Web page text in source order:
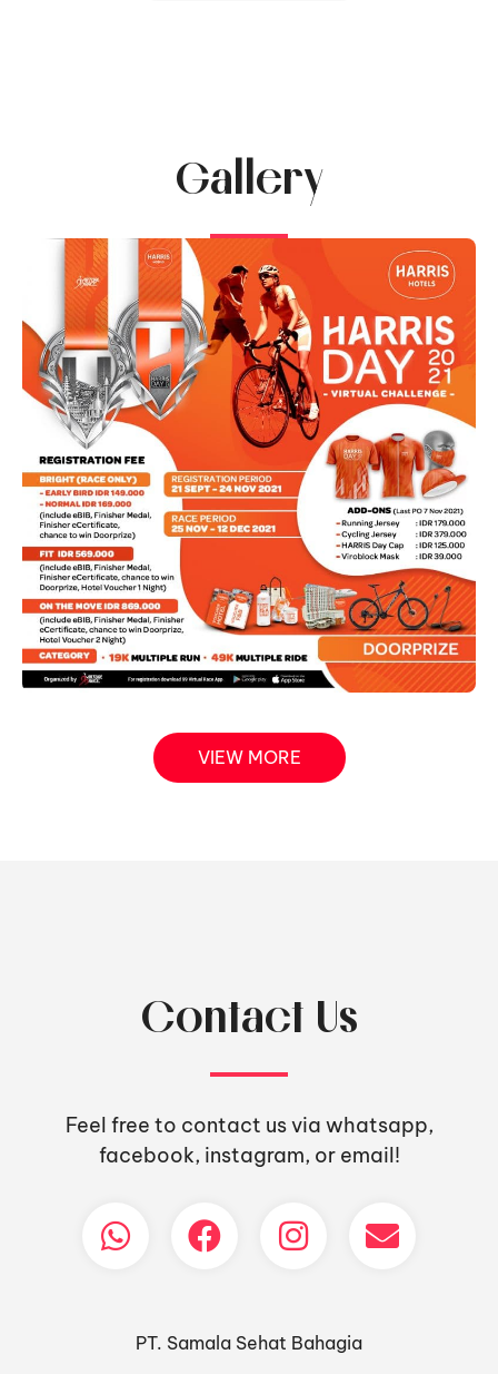
Gallery
VIEW MORE
Contact Us
Feel free to contact us via whatsapp,
facebook, instagram, or email!
PT. Samala Sehat Bahagia